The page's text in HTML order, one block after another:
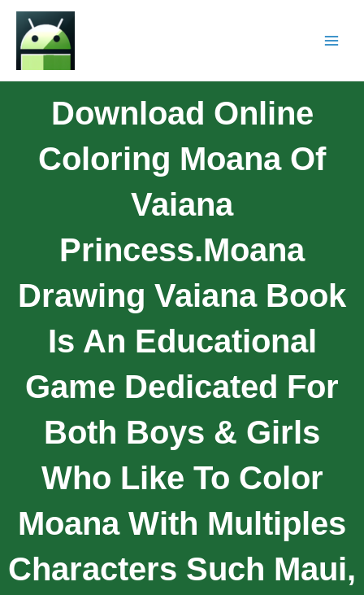
Download Online
Coloring Moana Of
Vaiana
Princess.Moana
Drawing Vaiana Book
Is An Educational
Game Dedicated For
Both Boys & Girls
Who Like To Color
Moana With Multiples
Characters Such Maui,